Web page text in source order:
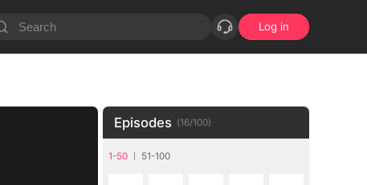
Log in
Episodes (16/100)
1-50 51-100